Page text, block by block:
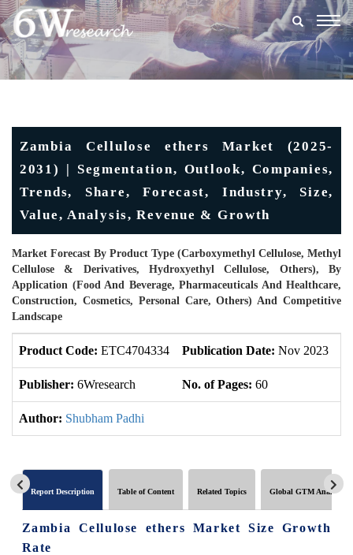
Zambia Cellulose ethers Market (2025-
2031) | Segmentation, Outlook, Companies,
Trends, Share, Forecast, Industry, Size,
Value, Analysis, Revenue & Growth
Market Forecast By Product Type (Carboxymethyl Cellulose, Methyl
Cellulose & Derivatives, Hydroxyethyl Cellulose, Others), By
Application (Food And Beverage, Pharmaceuticals And Healthcare,
Construction, Cosmetics, Personal Care, Others) And Competitive
Landscape
Product Code: ETC4704334 Publication Date: Nov 2023
Publisher: 6Wresearch No. of Pages: 60
Author: Shubham Padhi
Report Description Table of Content Related Topics Global GTM Analytics
Zambia Cellulose ethers Market Size Growth
Rate